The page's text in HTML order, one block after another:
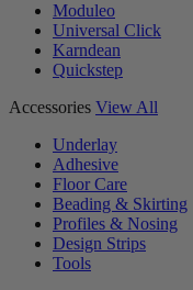
Moduleo
Universal Click
Karndean
Quickstep
Accessories View All
Underlay
Adhesive
Floor Care
Beading & Skirting
Profiles & Nosing
Design Strips
Tools